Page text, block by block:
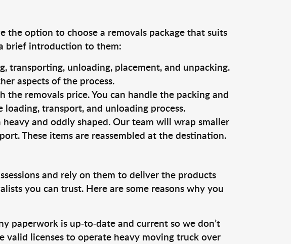
the option to choose a removals package that suits
brief introduction to them:
transporting, unloading, placement, and unpacking.
aspects of the process.
removals price. You can handle the packing and
transport, and unloading process.
and oddly shaped. Our team will wrap smaller
These items are reassembled at the destination.
and rely on them to deliver the products
you can trust. Here are some reasons why you
paperwork is up-to-date and current so we don’t
valid licenses to operate heavy moving truck over